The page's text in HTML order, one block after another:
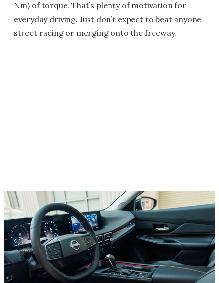
Nm) of torque. That’s plenty of motivation for
everyday driving. Just don’t expect to beat anyone
street racing or merging onto the freeway.